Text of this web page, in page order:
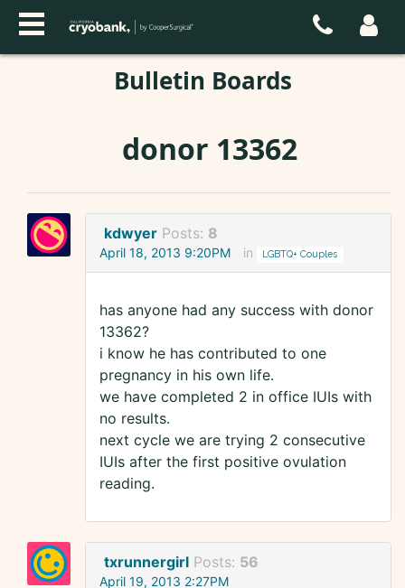
Bulletin Boards
donor 13362
kdwyer Posts: 8
April 18, 2013 9:20PM in LGBTQ+ Couples
has anyone had any success with donor
13362?
i know he has contributed to one
pregnancy in his own life.
we have completed 2 in office IUIs with
no results.
next cycle we are trying 2 consecutive
IUIs after the first positive ovulation
reading.
txrunnergirl Posts: 56
April 19, 2013 2:27PM